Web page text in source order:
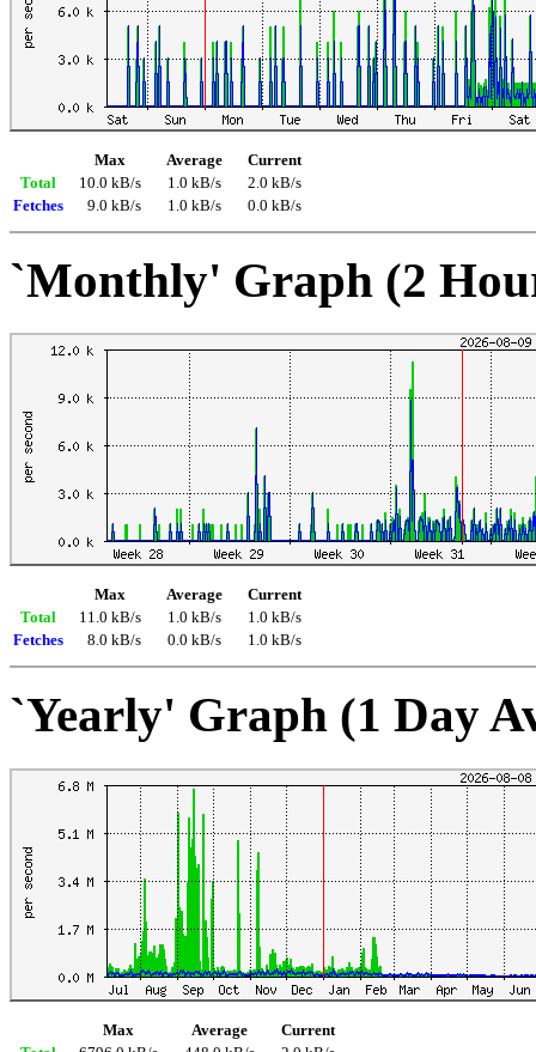
Max Average
Current
Total
10.0 kB/s 1.0 kB/s
2.0 kB/s
Fetches
9.0 kB/s 1.0 kB/s 0.0 kB/s
`Monthly' Graph (2
Max Average
Current
Total
11.0 kB/s 1.0 kB/s
1.0 kB/s
Fetches
8.0 kB/s 0.0 kB/s 1.0 kB/s
`Yearly' Graph (1 Day
Max Average
Current